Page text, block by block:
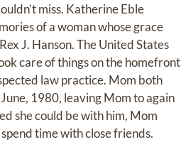
miss. Katherine Eble
of a woman whose grace
J. Hanson. The United States
care of things on the homefront
law practice. Mom both
1980, leaving Mom to again
she could be with him, Mom
time with close friends.